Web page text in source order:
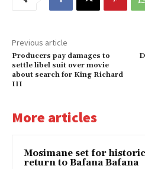
Previous article
Producers pay damages to
settle libel suit over movie
about search for King Richard
III
More articles
Mosimane set for historic
return to Bafana Bafana